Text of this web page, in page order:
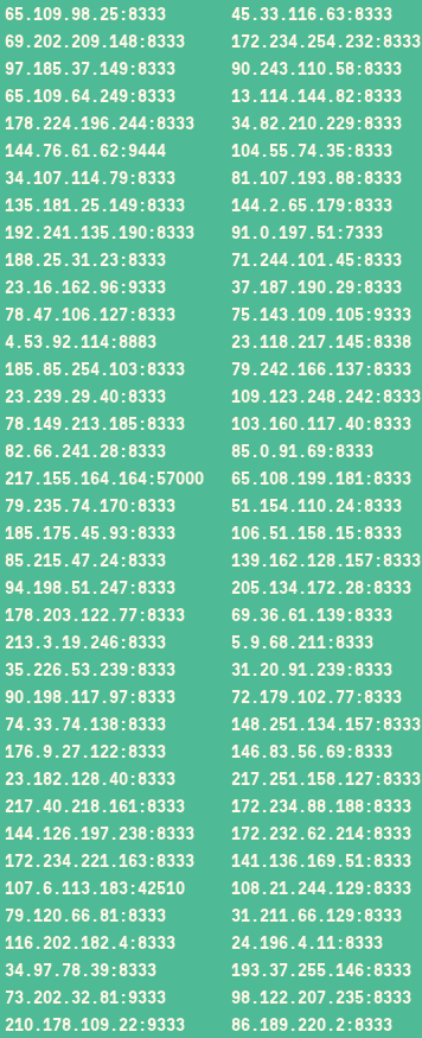
65.109.98.25:8333
45.33.116.63:8333
69.202.209.148:8333
172.234.254.232:8333
97.185.37.149:8333
90.243.110.58:8333
65.109.64.249:8333
13.114.144.82:8333
178.224.196.244:8333
34.82.210.229:8333
144.76.61.62:9444
104.55.74.35:8333
34.107.114.79:8333
81.107.193.88:8333
135.181.25.149:8333
144.2.65.179:8333
192.241.135.190:8333
91.0.197.51:7333
188.25.31.23:8333
71.244.101.45:8333
23.16.162.96:9333
37.187.190.29:8333
78.47.106.127:8333
75.143.109.105:9333
4.53.92.114:8883
23.118.217.145:8338
185.85.254.103:8333
79.242.166.137:8333
23.239.29.40:8333
109.123.248.242:8333
78.149.213.185:8333
103.160.117.40:8333
82.66.241.28:8333
85.0.91.69:8333
217.155.164.164:57000
65.108.199.181:8333
79.235.74.170:8333
51.154.110.24:8333
185.175.45.93:8333
106.51.158.15:8333
85.215.47.24:8333
139.162.128.157:8333
94.198.51.247:8333
205.134.172.28:8333
178.203.122.77:8333
69.36.61.139:8333
213.3.19.246:8333
5.9.68.211:8333
35.226.53.239:8333
31.20.91.239:8333
90.198.117.97:8333
72.179.102.77:8333
74.33.74.138:8333
148.251.134.157:8333
176.9.27.122:8333
146.83.56.69:8333
23.182.128.40:8333
217.251.158.127:8333
217.40.218.161:8333
172.234.88.188:8333
144.126.197.238:8333
172.232.62.214:8333
172.234.221.163:8333
141.136.169.51:8333
107.6.113.183:42510
108.21.244.129:8333
79.120.66.81:8333
31.211.66.129:8333
116.202.182.4:8333
24.196.4.11:8333
34.97.78.39:8333
193.37.255.146:8333
73.202.32.81:9333
98.122.207.235:8333
210.178.109.22:9333
86.189.220.2:8333